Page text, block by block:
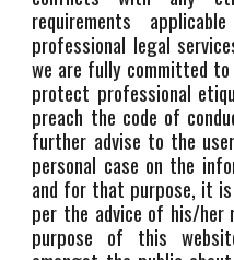
requirements
professional legal
we are fully committed
protect professional
preach the code of
further advise to the
personal case on the
and for that purpose, it
per the advice of his/her
purpose of this